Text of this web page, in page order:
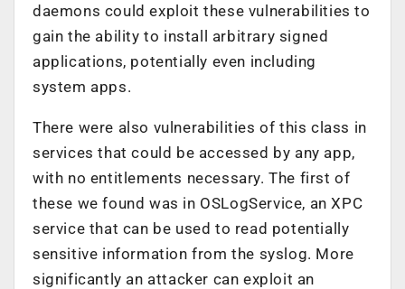
daemons could exploit these vulnerabilities to
gain the ability to install arbitrary signed
applications, potentially even including
system apps.
There were also vulnerabilities of this class in
services that could be accessed by any app,
with no entitlements necessary. The first of
these we found was in OSLogService, an XPC
service that can be used to read potentially
sensitive information from the syslog. More
significantly an attacker can exploit an